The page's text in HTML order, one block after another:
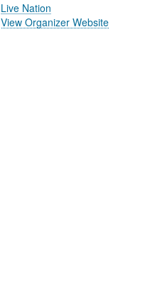
Live Nation
View Organizer Website